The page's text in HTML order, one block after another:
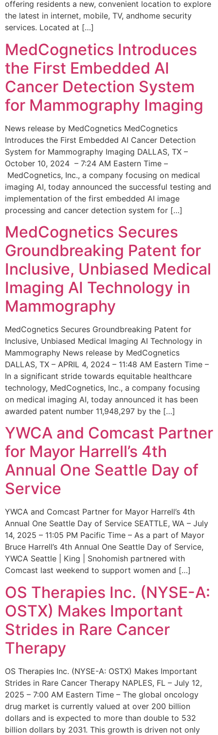
offering residents a new, convenient location to explore
the latest in internet, mobile, TV, andhome security
services. Located at […]
MedCognetics Introduces
the First Embedded AI
Cancer Detection System
for Mammography Imaging
News release by MedCognetics MedCognetics
Introduces the First Embedded AI Cancer Detection
System for Mammography Imaging DALLAS, TX –
October 10, 2024 – 7:24 AM Eastern Time –
MedCognetics, Inc., a company focusing on medical
imaging AI, today announced the successful testing and
implementation of the first embedded AI image
processing and cancer detection system for […]
MedCognetics Secures
Groundbreaking Patent for
Inclusive, Unbiased Medical
Imaging AI Technology in
Mammography
MedCognetics Secures Groundbreaking Patent for
Inclusive, Unbiased Medical Imaging AI Technology in
Mammography News release by MedCognetics
DALLAS, TX – APRIL 4, 2024 – 11:48 AM Eastern Time –
In a significant stride towards equitable healthcare
technology, MedCognetics, Inc., a company focusing
on medical imaging AI, today announced it has been
awarded patent number 11,948,297 by the […]
YWCA and Comcast Partner
for Mayor Harrell’s 4th
Annual One Seattle Day of
Service
YWCA and Comcast Partner for Mayor Harrell’s 4th
Annual One Seattle Day of Service SEATTLE, WA – July
14, 2025 – 11:05 PM Pacific Time – As a part of Mayor
Bruce Harrell’s 4th Annual One Seattle Day of Service,
YWCA Seattle | King | Snohomish partnered with
Comcast last weekend to support women and […]
OS Therapies Inc. (NYSE-A:
OSTX) Makes Important
Strides in Rare Cancer
Therapy
OS Therapies Inc. (NYSE-A: OSTX) Makes Important
Strides in Rare Cancer Therapy NAPLES, FL – July 12,
2025 – 7:00 AM Eastern Time – The global oncology
drug market is currently valued at over 200 billion
dollars and is expected to more than double to 532
billion dollars by 2031. This growth is driven not only